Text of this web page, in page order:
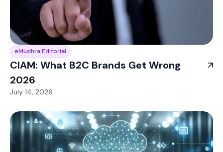
eMudhra Editorial
CIAM: What B2C Brands Get Wrong
2026
July 14, 2026